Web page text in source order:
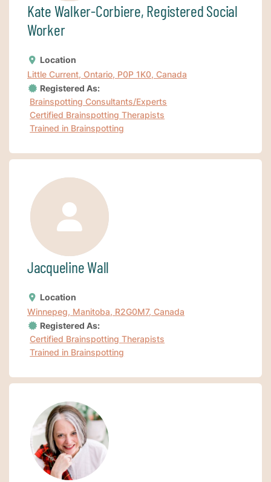
Kate Walker-Corbiere, Registered Social
Worker
Location
Little Current, Ontario, P0P 1K0, Canada
Registered As:
Brainspotting Consultants/Experts
Certified Brainspotting Therapists
Trained in Brainspotting
Jacqueline Wall
Location
Winnepeg, Manitoba, R2G0M7, Canada
Registered As:
Certified Brainspotting Therapists
Trained in Brainspotting